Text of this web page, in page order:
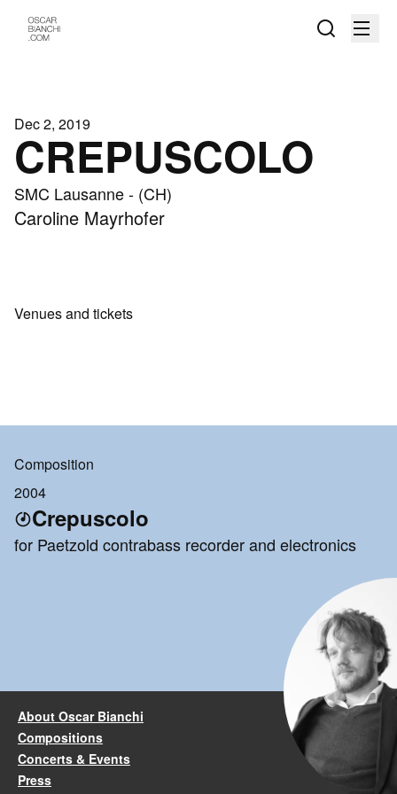
Dec 2, 2019
CREPUSCOLO
SMC Lausanne - (CH)
Caroline Mayrhofer
Venues and tickets
Composition
2004
Crepuscolo
for Paetzold contrabass recorder and electronics
About Oscar Bianchi
Compositions
Concerts & Events
Press